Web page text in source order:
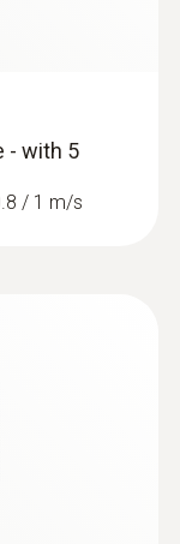
- with 5
/ 1 m/s